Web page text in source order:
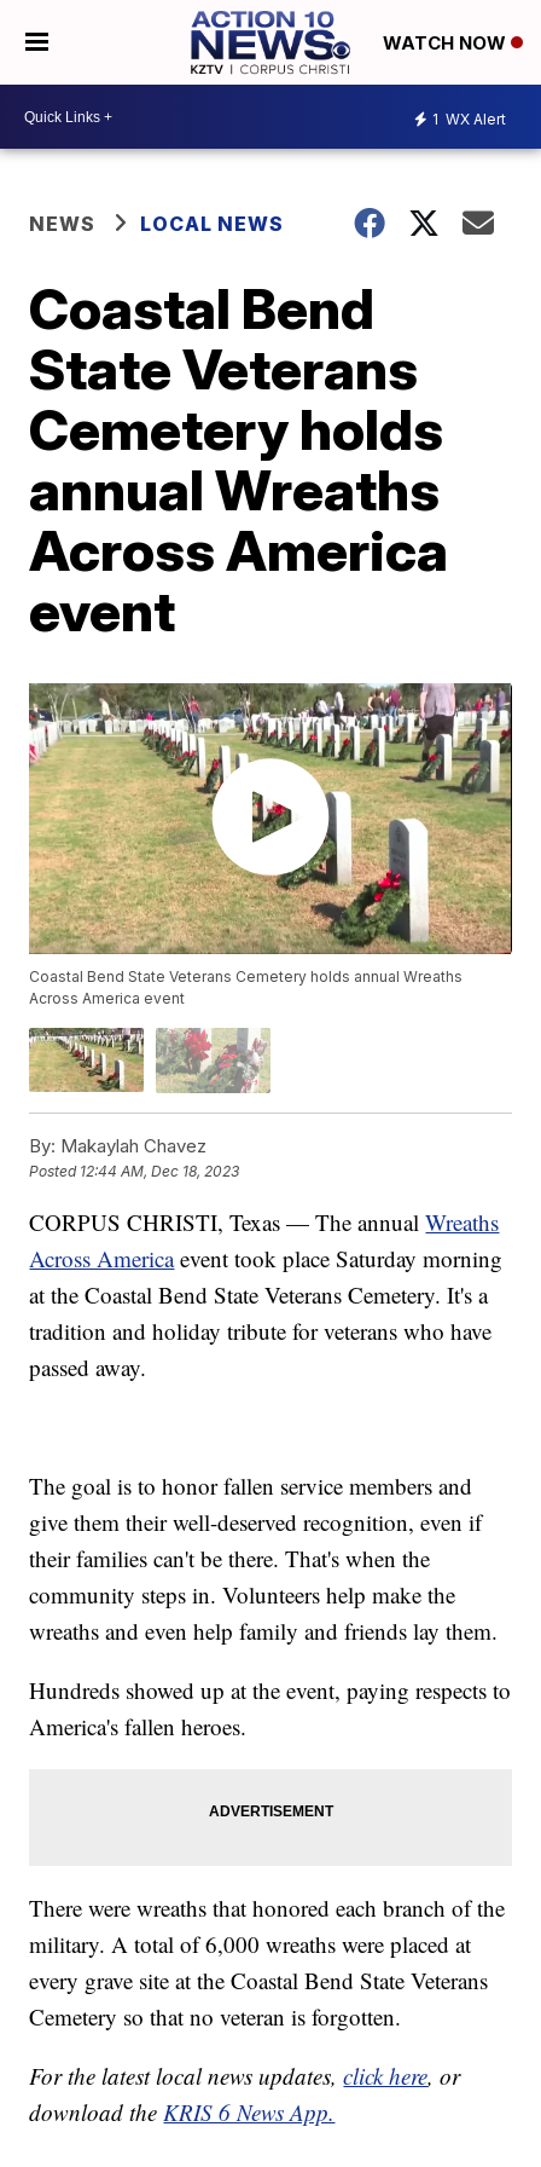
WATCH NOW
1 WX Alert
NEWS LOCAL NEWS
Coastal Bend
State Veterans
Cemetery holds
annual Wreaths
Across America
event
Coastal Bend State Veterans Cemetery holds annual Wreaths
Across America event
By: Makaylah Chavez
Posted 12:44 AM, Dec 18, 2023
CORPUS CHRISTI, Texas — The annualWreaths
Across Americaevent took place Saturday morning
at the Coastal Bend State Veterans Cemetery. It's a
tradition and holiday tribute for veterans who have
passed away.
The goal is to honor fallen service members and
give them their well-deserved recognition, even if
their families can't be there. That's when the
community steps in. Volunteers help make the
wreaths and even help family and friends lay them.
Hundreds showed up at the event, paying respects to
America's fallen heroes.
There were wreaths that honored each branch of the
military. A total of 6,000 wreaths were placed at
every grave site at the Coastal Bend State Veterans
Cemetery so that no veteran is forgotten.
For the latest local news updates,click here, or
download the KRIS 6 News App.